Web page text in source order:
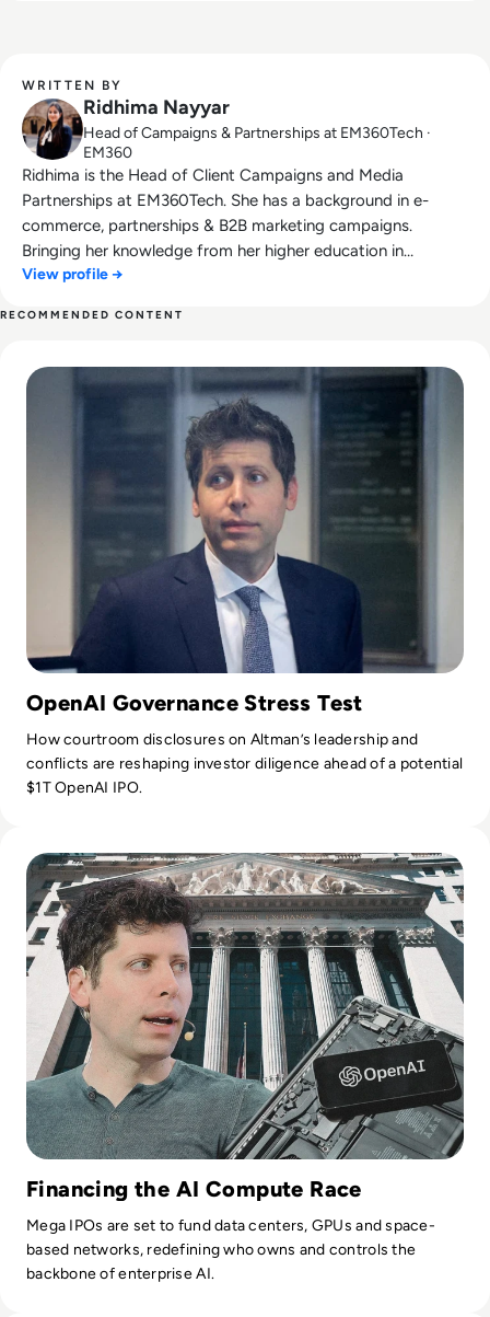
WRITTEN BY
Ridhima Nayyar
Head of Campaigns & Partnerships at EM360Tech ·
EM360
Ridhima is the Head of Client Campaigns and Media
Partnerships at EM360Tech. She has a background in e-
commerce, partnerships & B2B marketing campaigns.
Bringing her knowledge from her higher education in
marketing as well as her experience working in the digital
informative tech content on our website, and overlooking
content syndication and client campaigns for EM360Tech.
View profile →
RECOMMENDED CONTENT
OpenAI Governance Stress Test
How courtroom disclosures on Altman’s leadership and
conflicts are reshaping investor diligence ahead of a potential
$1T OpenAI IPO.
Financing the AI Compute Race
Mega IPOs are set to fund data centers, GPUs and space-
based networks, redefining who owns and controls the
backbone of enterprise AI.